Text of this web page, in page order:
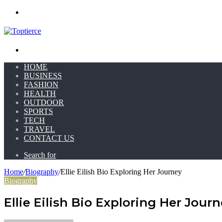
HOME
BUSINESS
FASHION
HEALTH
OUTDOOR
SPORTS
TECH
TRAVEL
CONTACT US
Search for
Home/Biography/Ellie Eilish Bio Exploring Her Journey
Biography
Ellie Eilish Bio Exploring Her